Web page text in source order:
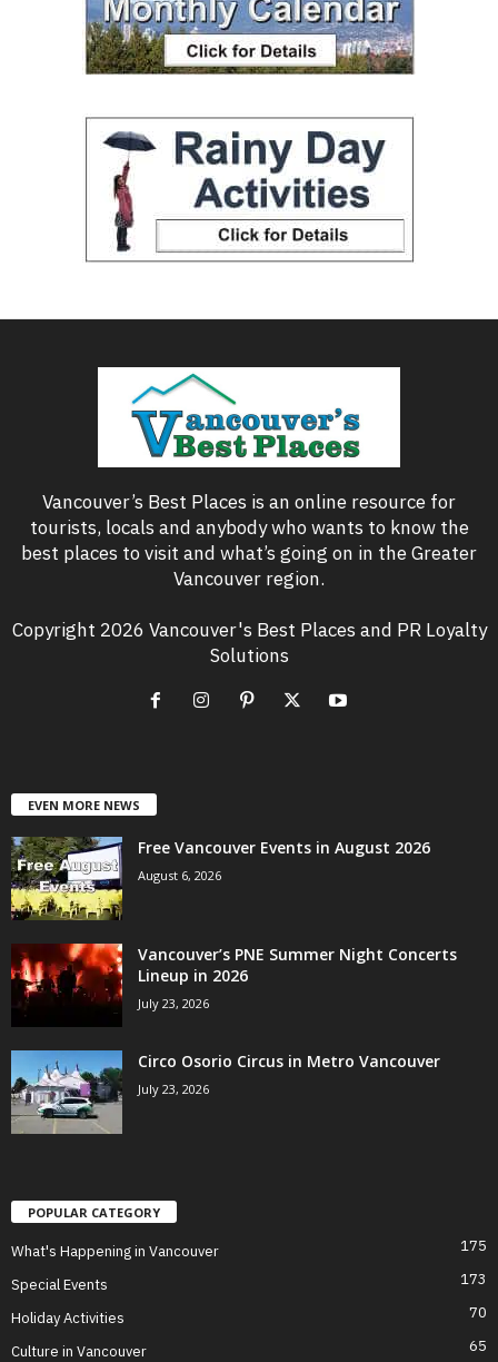
Vancouver’s Best Places is an online resource for
tourists, locals and anybody who wants to know the
best places to visit and what’s going on in the Greater
Vancouver region.
Copyright 2026 Vancouver's Best Places and PR Loyalty
Solutions
EVEN MORE NEWS
Free Vancouver Events in August 2026
August 6, 2026
Vancouver’s PNE Summer Night Concerts
Lineup in 2026
July 23, 2026
Circo Osorio Circus in Metro Vancouver
July 23, 2026
POPULAR CATEGORY
What's Happening in Vancouver 175
Special Events 173
Holiday Activities 70
Culture in Vancouver 65